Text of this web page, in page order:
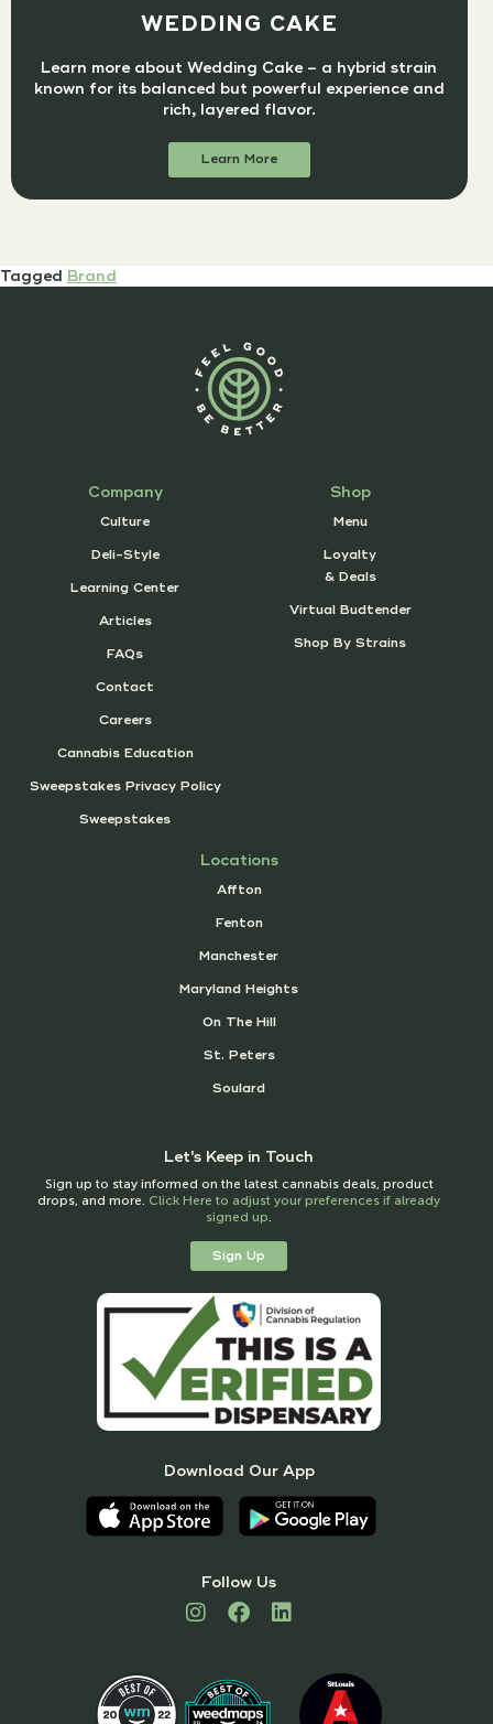
WEDDING CAKE
Learn more about Wedding Cake – a hybrid strain
known for its balanced but powerful experience and
rich, layered flavor.
Learn More
Tagged Brand
Company
Culture
Deli-Style
Learning Center
Articles
FAQs
Contact
Careers
Cannabis Education
Sweepstakes Privacy Policy
Sweepstakes
Shop
Menu
Loyalty
& Deals
Virtual Budtender
Shop By Strains
Locations
Affton
Fenton
Manchester
Maryland Heights
On The Hill
St. Peters
Soulard
Let's Keep in Touch
Sign up to stay informed on the latest cannabis deals, product
drops, and more. Click Here to adjust your preferences if already
signed up
Sign Up
Download Our App
Follow Us